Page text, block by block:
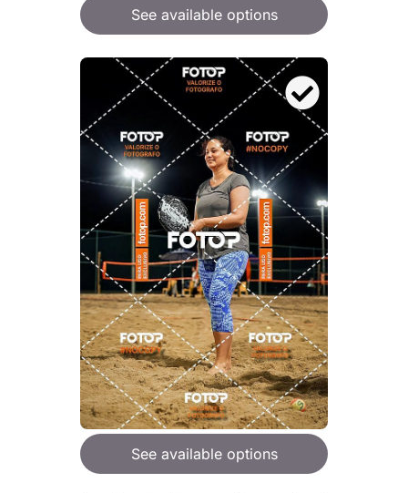
See available options
See available options